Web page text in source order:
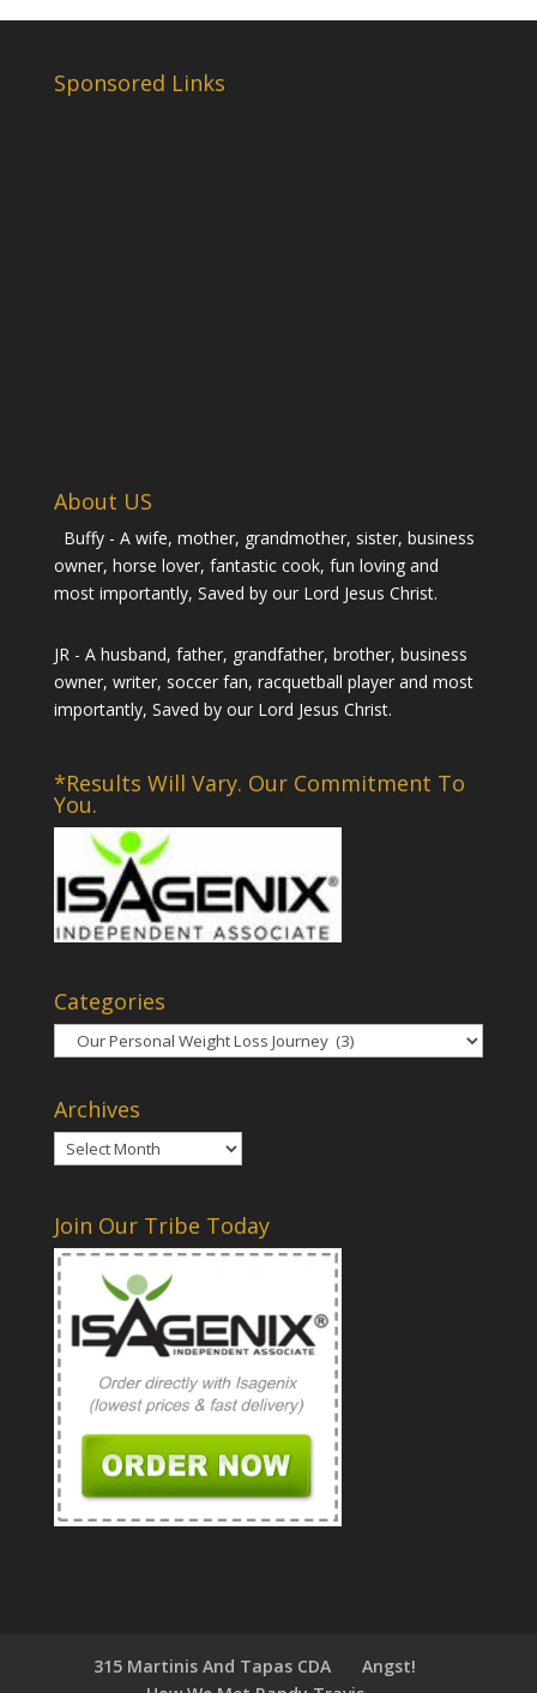
Sponsored Links
About US
Buffy - A wife, mother, grandmother, sister, business
owner, horse lover, fantastic cook, fun loving and
most importantly, Saved by our Lord Jesus Christ.
JR - A husband, father, grandfather, brother, business
owner, writer, soccer fan, racquetball player and most
importantly, Saved by our Lord Jesus Christ.
*Results Will Vary. Our Commitment To
You.
Categories
Categories
Archives
Archives
Join Our Tribe Today
315 Martinis And Tapas CDA
Angst!